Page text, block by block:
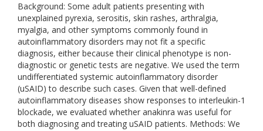
Background: Some adult patients presenting with
unexplained pyrexia, serositis, skin rashes, arthralgia,
myalgia, and other symptoms commonly found in
autoinflammatory disorders may not fit a specific
diagnosis, either because their clinical phenotype is non-
diagnostic or genetic tests are negative. We used the term
undifferentiated systemic autoinflammatory disorder
(uSAID) to describe such cases. Given that well-defined
autoinflammatory diseases show responses to interleukin-1
blockade, we evaluated whether anakinra was useful for
both diagnosing and treating uSAID patients. Methods: We